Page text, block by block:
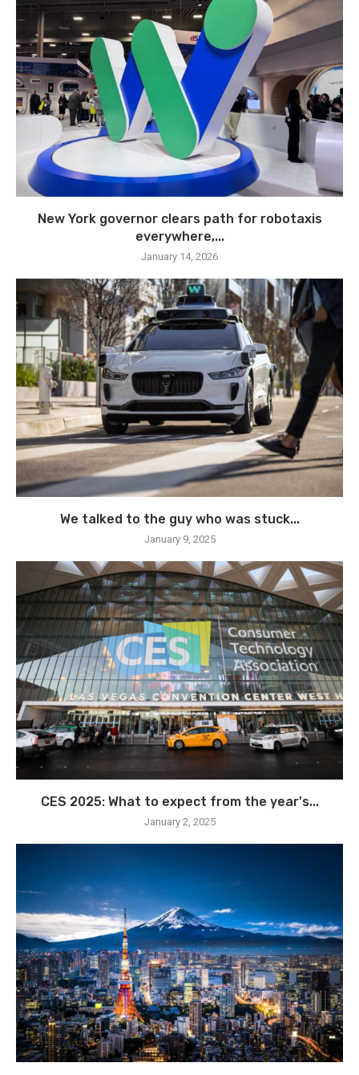
New York governor clears path for robotaxis
everywhere,...
January 14, 2026
We talked to the guy who was stuck...
January 9, 2025
CES 2025: What to expect from the year's...
January 2, 2025